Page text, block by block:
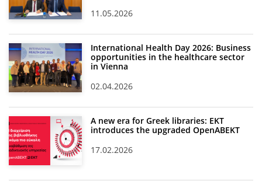
11.05.2026
International Health Day 2026: Business
opportunities in the healthcare sector
in Vienna
02.04.2026
A new era for Greek libraries: EKT
introduces the upgraded OpenABEKT
17.02.2026